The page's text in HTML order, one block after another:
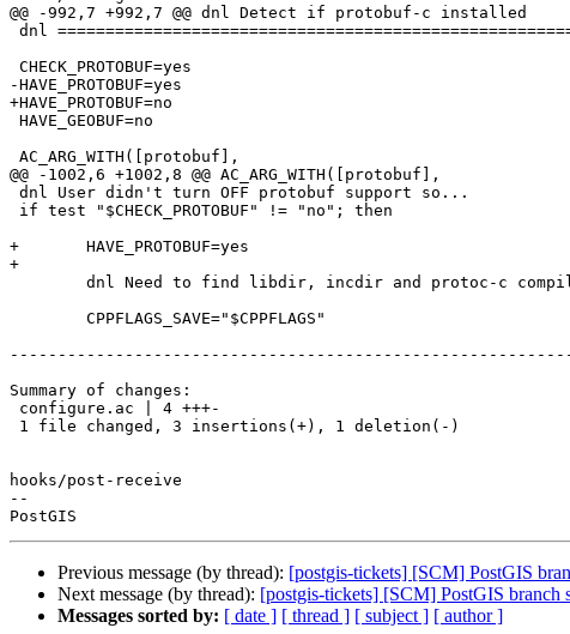
@@ -992,7 +992,7 @@ dnl Detect if protobuf-c installed
-HAVE_PROTOBUF=yes
+HAVE_PROTOBUF=no
@@ -1002,6 +1002,8 @@ AC_ARG_WITH([protobuf],
+	HAVE_PROTOBUF=yes
+
Summary of changes:
hooks/post-receive
--
Previous message (by thread): [postgis-tickets] [SCM] PostGIS
Next message (by thread): [postgis-tickets] [SCM] PostGIS branch
Messages sorted by: [ date ] [ thread ] [ subject ] [ author ]